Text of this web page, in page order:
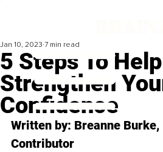
5 Steps To
Strengthen
Confidence
Jan 10, 2023 7 min read
Written by: Breanne Burke,
Contributor